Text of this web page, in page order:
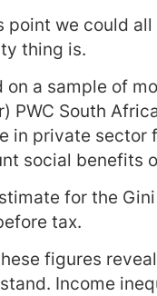
point we could
thing is.
on a sample of
PWC South
in private sector
social benefits
for the
tax.
figures
Income